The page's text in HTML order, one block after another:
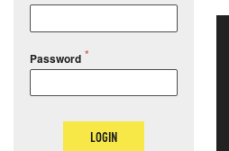
Password
LOGIN